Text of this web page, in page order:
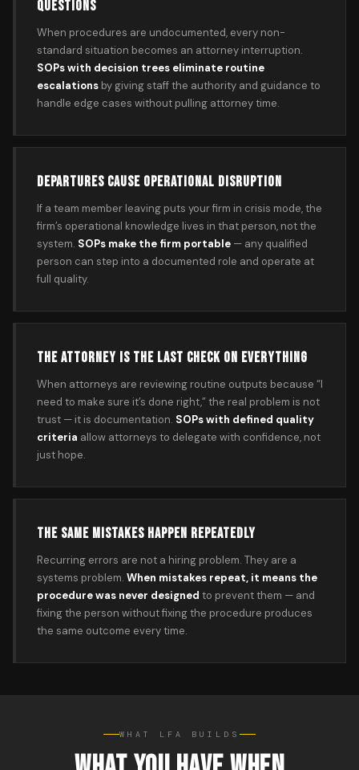
QUESTIONS
When procedures are undocumented, every non-
standard situation becomes an attorney interruption.
SOPs with decision trees eliminate routine
escalations by giving staff the authority and guidance to
handle edge cases without pulling attorney time.
DEPARTURES CAUSE OPERATIONAL DISRUPTION
If a team member leaving puts your firm in crisis mode, the
firm’s operational knowledge lives in that person, not the
system. SOPs make the firm portable — any qualified
person can step into a documented role and operate at
full quality.
THE ATTORNEY IS THE LAST CHECK ON EVERYTHING
When attorneys are reviewing routine outputs because “I
need to make sure it’s done right,” the real problem is not
trust — it is documentation. SOPs with defined quality
criteria allow attorneys to delegate with confidence, not
just hope.
THE SAME MISTAKES HAPPEN REPEATEDLY
Recurring errors are not a hiring problem. They are a
systems problem. When mistakes repeat, it means the
procedure was never designed to prevent them — and
fixing the person without fixing the procedure produces
the same outcome every time.
WHAT LFA BUILDS